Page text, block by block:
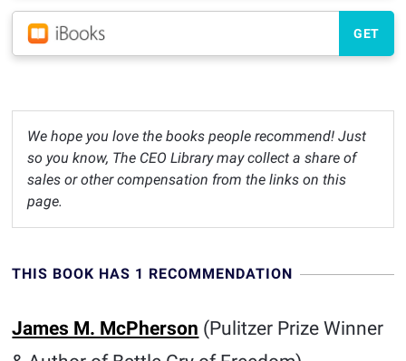
GET
We hope you love the books people recommend! Just
so you know, The CEO Library may collect a share of
sales or other compensation from the links on this
page.
THIS BOOK HAS 1 RECOMMENDATION
James M. McPherson (Pulitzer Prize Winner